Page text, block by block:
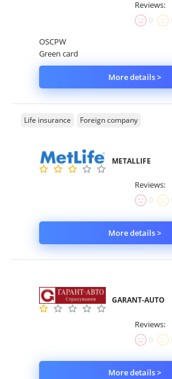
Reviews:
0
OSCPW
Green card
More details >
Life insurance Foreign company
METALLIFE
Reviews:
0
More details >
GARANT-AUTO
Reviews:
0
More details >